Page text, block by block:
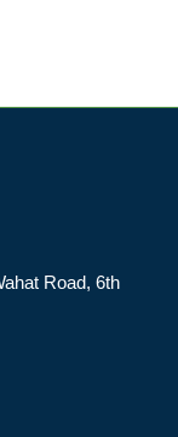
Road, 6th